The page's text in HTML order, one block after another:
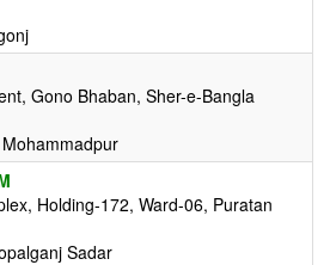
Gono Bhaban, Sher-e-Bangla
Holding-172, Ward-06, Puratan
Sadar